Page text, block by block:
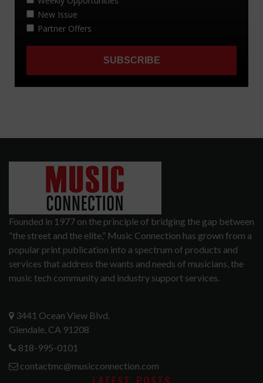
Founded in 1977 on the principle of bridging the gap between
“the street and the elite,” Music Connection has grown from a
popular print publication into a spectrum of products and
services that address the wants and needs of musicians, the
music tech community and industry support services.
3441 Ocean View Blvd.
Glendale, CA 91208
818-995-0101
contactmc@musicconnection.com